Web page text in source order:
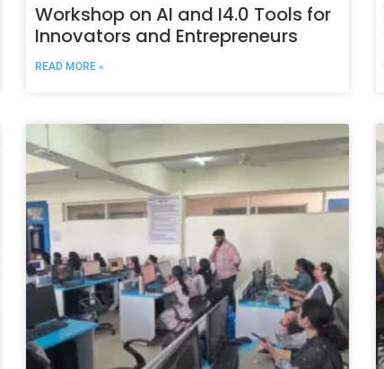
Workshop on AI and I4.0 Tools for
Innovators and Entrepreneurs
READ MORE »